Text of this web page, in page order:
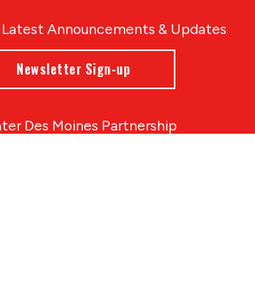
Announcements & Updates
Newsletter Sign-up
Des Moines Partnership